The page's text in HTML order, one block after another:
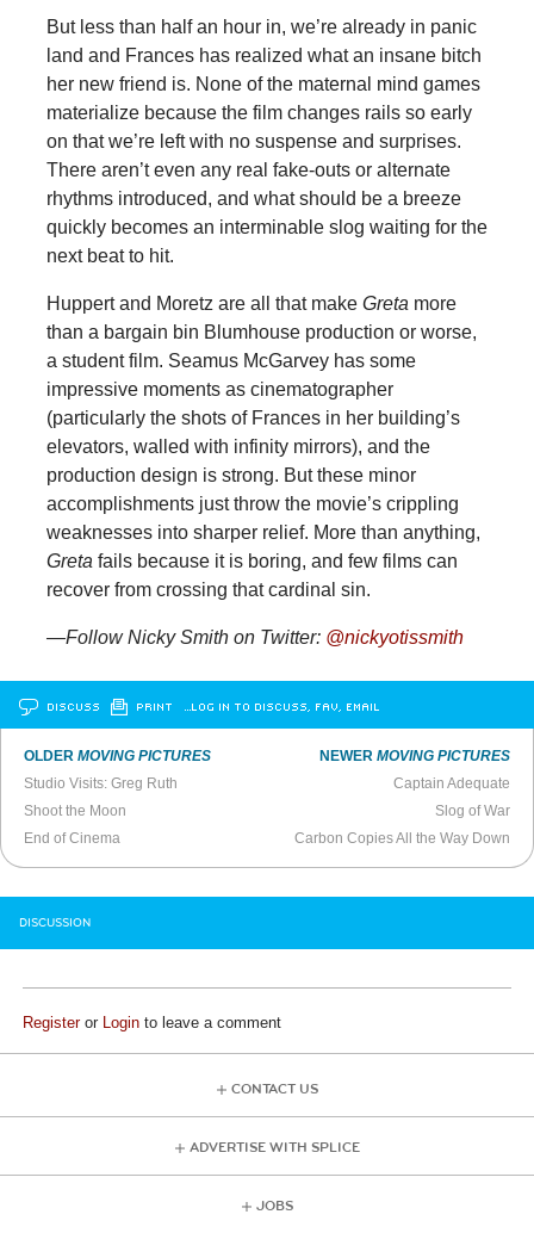
But less than half an hour in, we’re already in panic
land and Frances has realized what an insane bitch
her new friend is. None of the maternal mind games
materialize because the film changes rails so early
on that we’re left with no suspense and surprises.
There aren’t even any real fake-outs or alternate
rhythms introduced, and what should be a breeze
quickly becomes an interminable slog waiting for the
next beat to hit.
Huppert and Moretz are all that make Greta more
than a bargain bin Blumhouse production or worse,
a student film. Seamus McGarvey has some
impressive moments as cinematographer
(particularly the shots of Frances in her building’s
elevators, walled with infinity mirrors), and the
production design is strong. But these minor
accomplishments just throw the movie’s crippling
weaknesses into sharper relief. More than anything,
Greta fails because it is boring, and few films can
recover from crossing that cardinal sin.
—Follow Nicky Smith on Twitter: @nickyotissmith
DISCUSS PRINT …LOG IN TO DISCUSS, FAV, EMAIL
OLDERMOVING PICTURES
Studio Visits: Greg Ruth
Shoot the Moon
End of Cinema
NEWER MOVING PICTURES
Captain Adequate
Slog of War
Carbon Copies All the Way Down
DISCUSSION
Registeror Login to leave a comment
CONTACT US
ADVERTISE WITH SPLICE
JOBS